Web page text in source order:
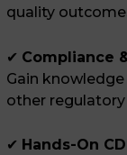
quality
✔ Compliance
Gain
other
✔ Hands-On